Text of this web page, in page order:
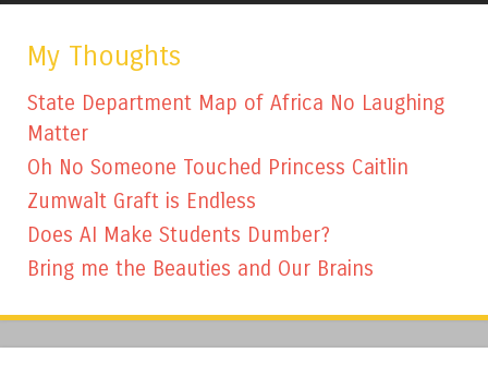
My Thoughts
State Department Map of Africa No Laughing
Matter
Oh No Someone Touched Princess Caitlin
Zumwalt Graft is Endless
Does AI Make Students Dumber?
Bring me the Beauties and Our Brains